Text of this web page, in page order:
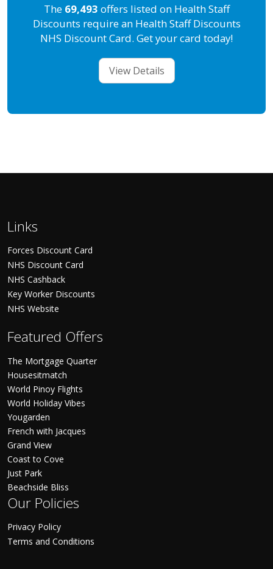
The 69,493 offers listed on Health Staff
Discounts require an Health Staff Discounts
NHS Discount Card. Get your card today!
View Details
Links
Forces Discount Card
NHS Discount Card
NHS Cashback
Key Worker Discounts
NHS Website
Featured Offers
The Mortgage Quarter
Housesitmatch
World Pinoy Flights
World Holiday Vibes
Yougarden
French with Jacques
Grand View
Coast to Cove
Just Park
Beachside Bliss
Our Policies
Privacy Policy
Terms and Conditions